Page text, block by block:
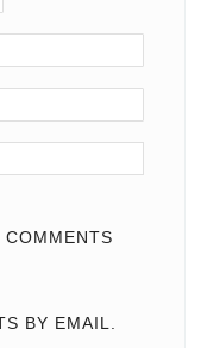
BY EMAIL.